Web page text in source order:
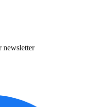
newsletter